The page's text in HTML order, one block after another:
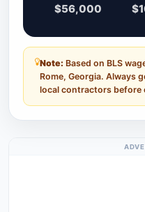
$56,000
Note: Based on BLS
Rome, Georgia. Always
local contractors before